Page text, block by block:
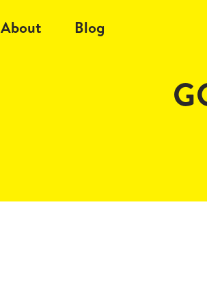
About Blog